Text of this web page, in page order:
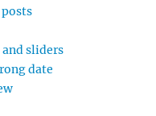
sliders
date